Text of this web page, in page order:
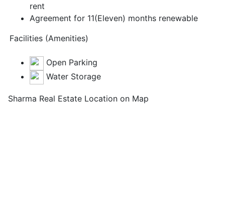
rent
Agreement for 11(Eleven) months renewable
Facilities (Amenities)
Open Parking
Water Storage
Sharma Real Estate Location on Map